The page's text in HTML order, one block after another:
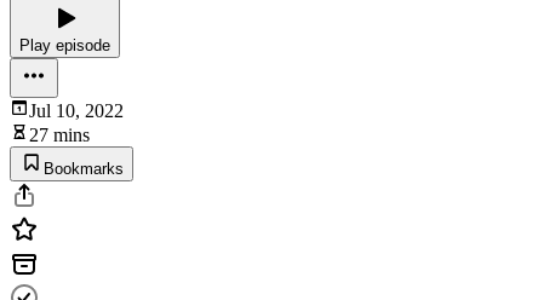
Play episode
Jul 10, 2022
27 mins
Bookmarks